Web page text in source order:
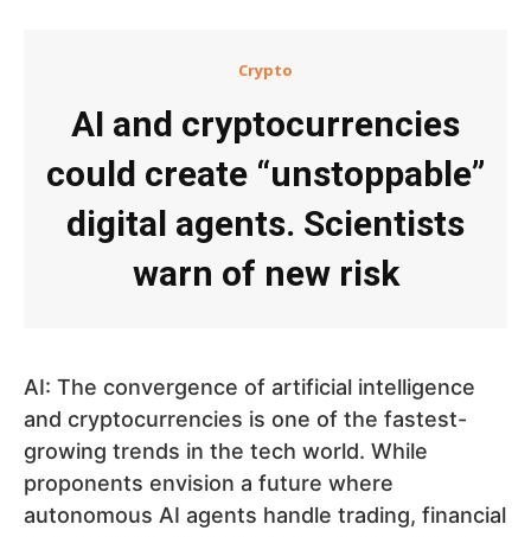
Crypto
AI and cryptocurrencies
could create “unstoppable”
digital agents. Scientists
warn of new risk
AI: The convergence of artificial intelligence
and cryptocurrencies is one of the fastest-
growing trends in the tech world. While
proponents envision a future where
autonomous AI agents handle trading, financial